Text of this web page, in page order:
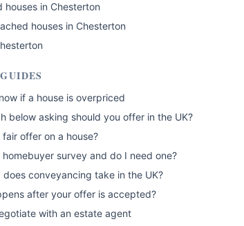
houses in Chesterton
houses in Chesterton
if a house is overpriced
below asking should you offer in the UK?
fair offer on a house?
homebuyer survey and do I need one?
does conveyancing take in the UK?
after your offer is accepted?
with an estate agent